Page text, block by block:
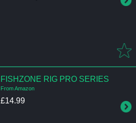
FISHZONE RIG PRO SERIES
From Amazon
£14.99